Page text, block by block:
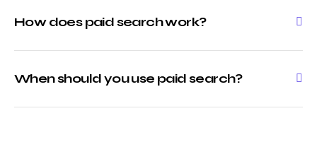
How does paid search work?
When should you use paid search?